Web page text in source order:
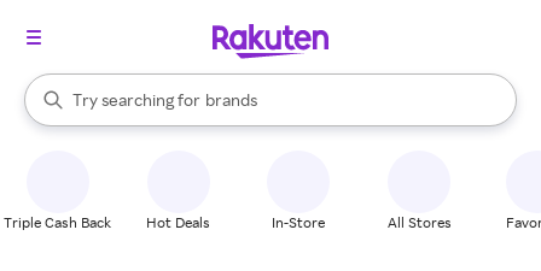
Search Rakuten
Try searching for
stores
brands
groceries
When autocomplete results are available, use the up and down
Triple Cash Back Hot Deals In-Store All Stores